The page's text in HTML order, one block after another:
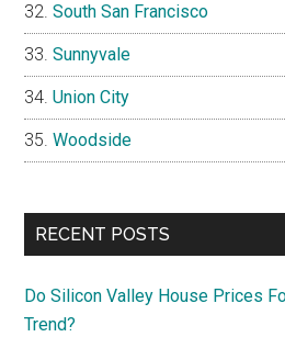
South San Francisco
Sunnyvale
Union City
Woodside
RECENT POSTS
Do Silicon Valley House Prices
Trend?